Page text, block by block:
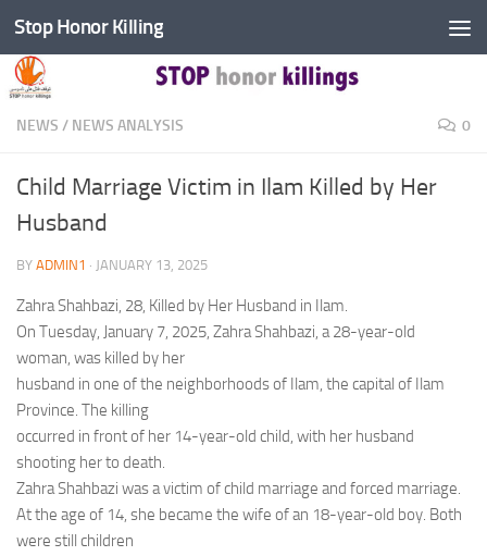
Skip to content
Stop Honor Killing
NEWS / NEWS ANALYSIS 0
Child Marriage Victim in Ilam Killed by Her
Husband
BY ADMIN1 · JANUARY 13, 2025
Zahra Shahbazi, 28, Killed by Her Husband in Ilam.
On Tuesday, January 7, 2025, Zahra Shahbazi, a 28-year-old
woman, was killed by her
husband in one of the neighborhoods of Ilam, the capital of Ilam
Province. The killing
occurred in front of her 14-year-old child, with her husband
shooting her to death.
Zahra Shahbazi was a victim of child marriage and forced marriage.
At the age of 14, she became the wife of an 18-year-old boy. Both
were still children